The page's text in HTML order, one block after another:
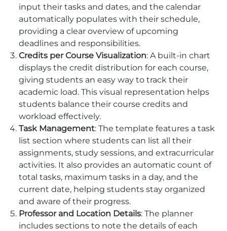
input their tasks and dates, and the calendar
automatically populates with their schedule,
providing a clear overview of upcoming
deadlines and responsibilities.
Credits per Course Visualization: A built-in chart
displays the credit distribution for each course,
giving students an easy way to track their
academic load. This visual representation helps
students balance their course credits and
workload effectively.
Task Management: The template features a task
list section where students can list all their
assignments, study sessions, and extracurricular
activities. It also provides an automatic count of
total tasks, maximum tasks in a day, and the
current date, helping students stay organized
and aware of their progress.
Professor and Location Details: The planner
includes sections to note the details of each